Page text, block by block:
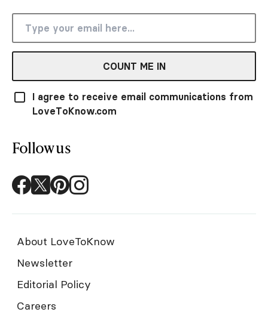
COUNT ME IN
I agree to receive email communications from
LoveToKnow.com
Follow us
About LoveToKnow
Newsletter
Editorial Policy
Careers